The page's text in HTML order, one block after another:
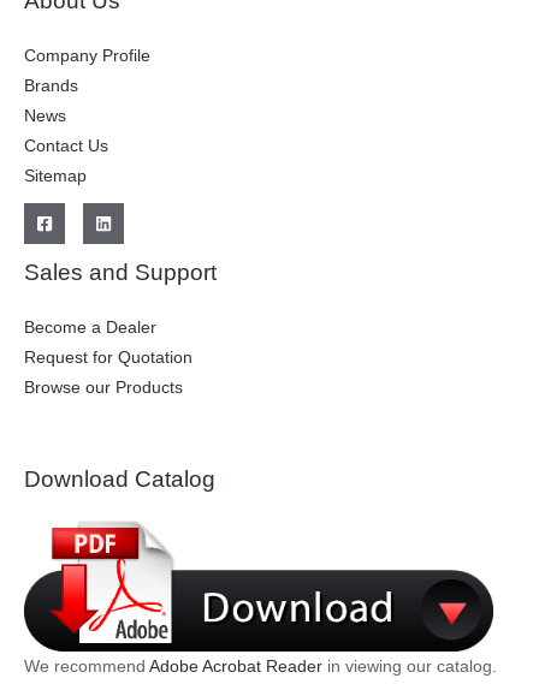
Company Profile
Brands
News
Contact Us
Sitemap
Sales and Support
Become a Dealer
Request for Quotation
Browse our Products
Download Catalog
We recommend Adobe Acrobat Reader in viewing our catalog.